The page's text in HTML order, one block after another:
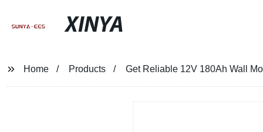
XINYA
Home Products Get Reliable 12V 180Ah Wall